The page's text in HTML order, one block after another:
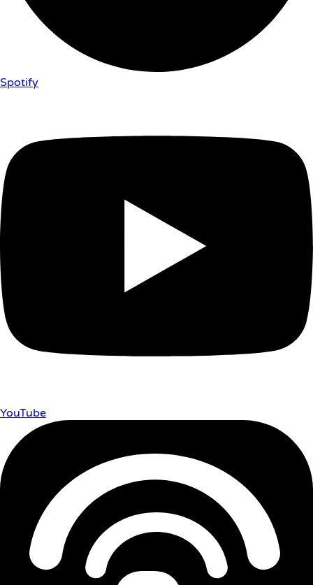
Spotify
YouTube